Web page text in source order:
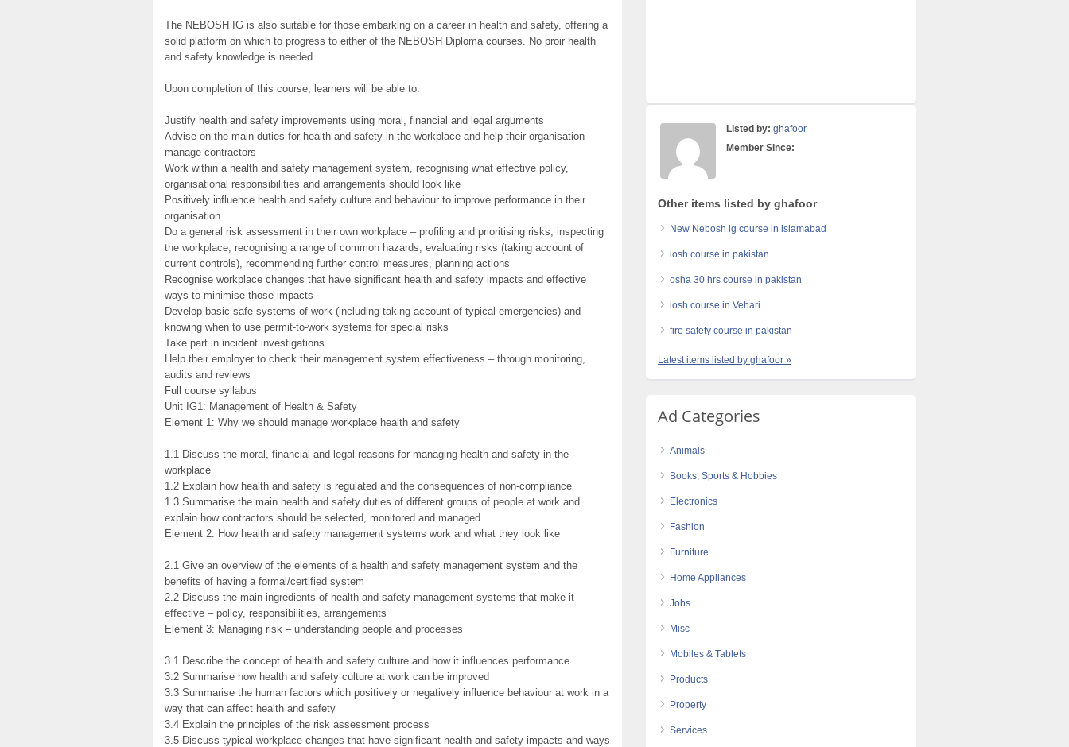
The NEBOSH IG is also suitable for those embarking on a career in health and safety, offering a
solid platform on which to progress to either of the NEBOSH Diploma courses. No proir health
and safety knowledge is needed.
Upon completion of this course, learners will be able to:
Justify health and safety improvements using moral, financial and legal arguments
Advise on the main duties for health and safety in the workplace and help their organisation
manage contractors
Work within a health and safety management system, recognising what effective policy,
organisational responsibilities and arrangements should look like
Positively influence health and safety culture and behaviour to improve performance in their
organisation
Do a general risk assessment in their own workplace – profiling and prioritising risks, inspecting
the workplace, recognising a range of common hazards, evaluating risks (taking account of
current controls), recommending further control measures, planning actions
Recognise workplace changes that have significant health and safety impacts and effective
ways to minimise those impacts
Develop basic safe systems of work (including taking account of typical emergencies) and
knowing when to use permit-to-work systems for special risks
Take part in incident investigations
Help their employer to check their management system effectiveness – through monitoring,
audits and reviews
Full course syllabus
Unit IG1: Management of Health & Safety
Element 1: Why we should manage workplace health and safety
1.1 Discuss the moral, financial and legal reasons for managing health and safety in the
workplace
1.2 Explain how health and safety is regulated and the consequences of non-compliance
1.3 Summarise the main health and safety duties of different groups of people at work and
explain how contractors should be selected, monitored and managed
Element 2: How health and safety management systems work and what they look like
2.1 Give an overview of the elements of a health and safety management system and the
benefits of having a formal/certified system
2.2 Discuss the main ingredients of health and safety management systems that make it
effective – policy, responsibilities, arrangements
Element 3: Managing risk – understanding people and processes
3.1 Describe the concept of health and safety culture and how it influences performance
3.2 Summarise how health and safety culture at work can be improved
3.3 Summarise the human factors which positively or negatively influence behaviour at work in a
way that can affect health and safety
3.4 Explain the principles of the risk assessment process
3.5 Discuss typical workplace changes that have significant health and safety impacts and ways
Listed by: ghafoor
Member Since:
Other items listed by ghafoor
New Nebosh ig course in islamabad
iosh course in pakistan
osha 30 hrs course in pakistan
iosh course in Vehari
fire safety course in pakistan
Latest items listed by ghafoor »
Ad Categories
Animals
Books, Sports & Hobbies
Electronics
Fashion
Furniture
Home Appliances
Jobs
Misc
Mobiles & Tablets
Products
Property
Services